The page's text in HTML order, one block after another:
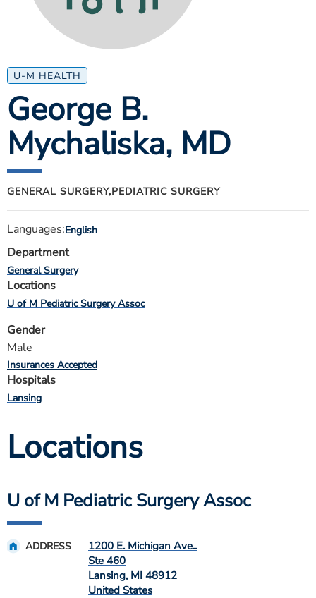
ESTIMATE COST
MYSPARROW LOGIN
FOR HEALTH PROVIDERS
Search
U-M HEALTH
George B.
Mychaliska, MD
GENERAL SURGERY,PEDIATRIC SURGERY
Languages:English
Department
General Surgery
Locations
U of M Pediatric Surgery Assoc
Gender
Male
Insurances Accepted
Hospitals
Lansing
Locations
U of M Pediatric Surgery Assoc
ADDRESS
1200 E. Michigan Ave..
Ste 460
Lansing, MI 48912
United States